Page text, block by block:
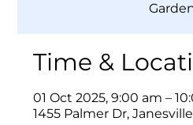
Time &
01 Oct 2025, 9:00 am –
1455 Palmer Dr,